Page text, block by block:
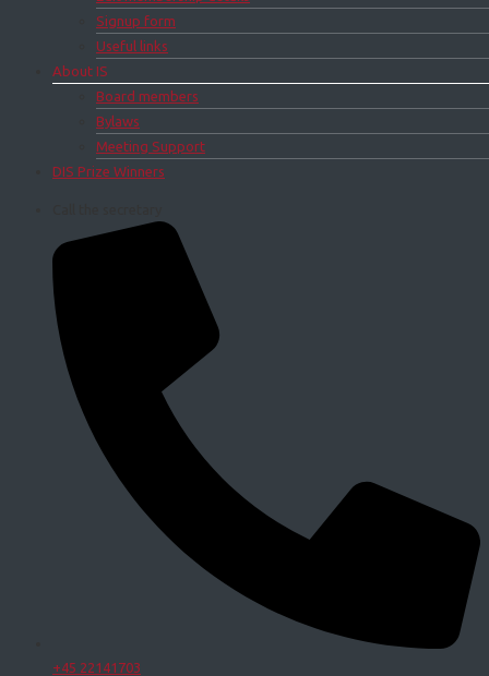
Signup form
Useful links
About IS
Board members
Bylaws
Meeting Support
DIS Prize Winners
+45 22141703